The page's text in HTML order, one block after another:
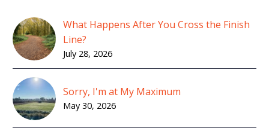
What Happens After You Cross the Finish
Line?
July 28, 2026
Sorry, I'm at My Maximum
May 30, 2026